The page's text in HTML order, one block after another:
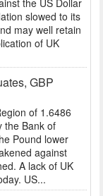
the US Dollar
slowed to its
may well retain
of UK
GBP
of 1.6486
the Bank of
Pound lower
against
A lack of UK
US...